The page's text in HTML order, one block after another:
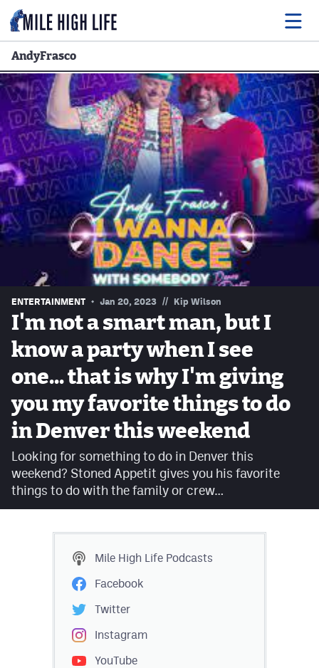
Food
Drink
Music
Events
Entertainment
Adventures
Podcasts
Facebook
YouTube
TikTok
MileHighSports.com
HockeyMountainHigh.com
ColoradoPreps.com
Contest Rules
AndyFrasco
ENTERTAINMENT Jan 20, 2023 // Kip Wilson
I'm not a smart man, but I
know a party when I see
one... that is why I'm giving
you my favorite things to do
in Denver this weekend
Looking for something to do in Denver this
weekend? Stoned Appetit gives you his favorite
things to do with the family or crew…
Mile High Life Podcasts
Facebook
Twitter
Instagram
YouTube